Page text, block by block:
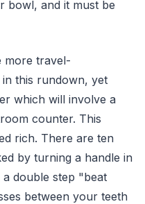
bowl, and it must be
more travel-
this rundown, yet
which will involve a
counter. This
rich. There are ten
by turning a handle in
double step "beat
between your teeth